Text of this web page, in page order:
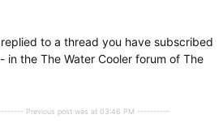
to a thread you have subscribed
in the The Water Cooler forum of The
Previous post was at 03:46 PM ----------